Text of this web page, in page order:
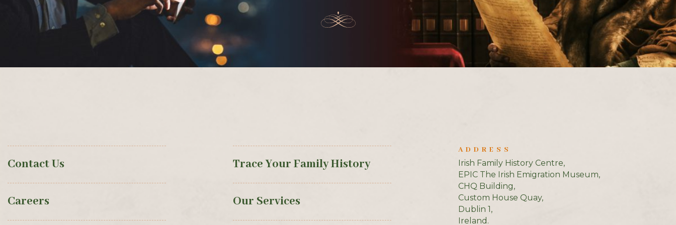
Contact Us
Careers
Trace Your Family History
Our Services
ADDRESS
Irish Family History Centre,
EPIC The Irish Emigration Museum,
CHQ Building,
Custom House Quay,
Dublin 1,
Ireland.